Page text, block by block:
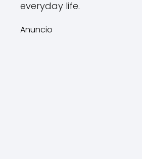
everyday life.
Anuncio